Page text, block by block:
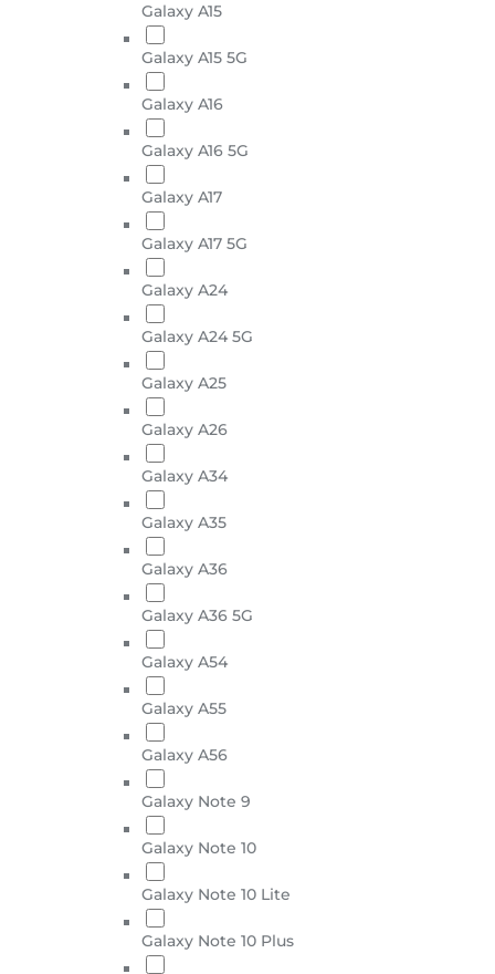
Galaxy A15
Galaxy A15 5G
Galaxy A16
Galaxy A16 5G
Galaxy A17
Galaxy A17 5G
Galaxy A24
Galaxy A24 5G
Galaxy A25
Galaxy A26
Galaxy A34
Galaxy A35
Galaxy A36
Galaxy A36 5G
Galaxy A54
Galaxy A55
Galaxy A56
Galaxy Note 9
Galaxy Note 10
Galaxy Note 10 Lite
Galaxy Note 10 Plus